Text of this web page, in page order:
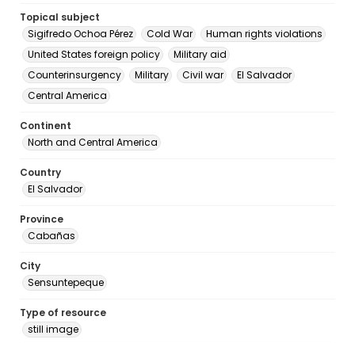
Topical subject
Sigifredo Ochoa Pérez
Cold War
Human rights violations
United States foreign policy
Military aid
Counterinsurgency
Military Civil war
El Salvador
Central America
Continent
North and Central America
Country
El Salvador
Province
Cabañas
City
Sensuntepeque
Type of resource
still image